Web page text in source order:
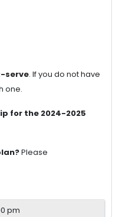
serve. If you do not have
one.
for the 2024-2025
Please
pm